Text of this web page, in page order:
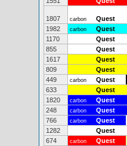
1807 carbon Quest
1982
carbon Quest
1170
Quest
855
Quest
1617
Quest
809
Quest
449
carbon Quest
633
Quest
1820
carbon Quest
248
carbon Quest
766
carbon Quest
1282
Quest
674
carbon Quest